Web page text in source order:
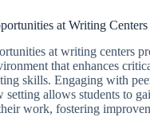
at Writing Centers
at writing centers
that enhances
skills. Engaging with
setting allows students to
work, fostering